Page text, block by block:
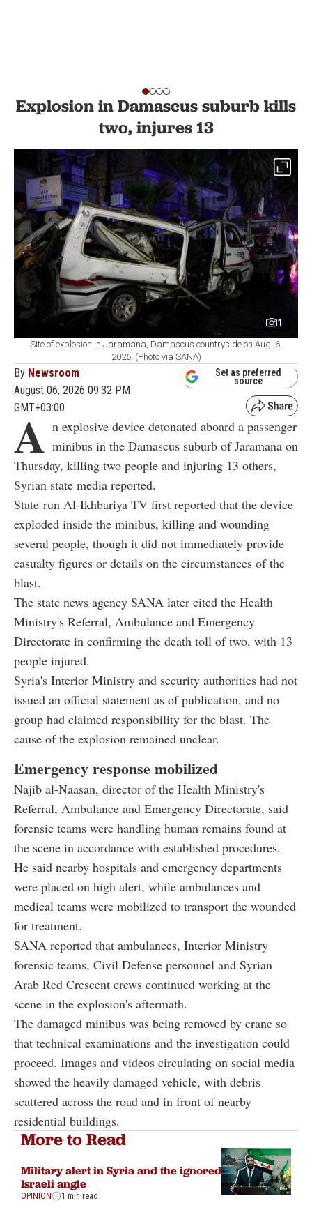
Explosion in Damascus suburb kills
two, injures 13
1
Site of explosion in Jaramana, Damascus countryside on Aug. 6,
2026. (Photo via SANA)
By Newsroom
August 06, 2026 09:32 PM
GMT+03:00
Set as preferred
source
A n explosive device detonated aboard a passenger
minibus in the Damascus suburb of Jaramana on
Thursday, killing two people and injuring 13 others,
Syrian state media reported.
State-run Al-Ikhbariya TV first reported that the device
exploded inside the minibus, killing and wounding
several people, though it did not immediately provide
casualty figures or details on the circumstances of the
blast.
The state news agency SANA later cited the Health
Ministry's Referral, Ambulance and Emergency
Directorate in confirming the death toll of two, with 13
people injured.
Syria's Interior Ministry and security authorities had not
issued an official statement as of publication, and no
group had claimed responsibility for the blast. The
cause of the explosion remained unclear.
Emergency response mobilized
Najib al-Naasan, director of the Health Ministry's
Referral, Ambulance and Emergency Directorate, said
forensic teams were handling human remains found at
the scene in accordance with established procedures.
He said nearby hospitals and emergency departments
were placed on high alert, while ambulances and
medical teams were mobilized to transport the wounded
for treatment.
SANA reported that ambulances, Interior Ministry
forensic teams, Civil Defense personnel and Syrian
Arab Red Crescent crews continued working at the
scene in the explosion's aftermath.
The damaged minibus was being removed by crane so
that technical examinations and the investigation could
proceed. Images and videos circulating on social media
showed the heavily damaged vehicle, with debris
scattered across the road and in front of nearby
residential buildings.
More to Read
Military alert in Syria and the ignored
Israeli angle
OPINION 1 min read